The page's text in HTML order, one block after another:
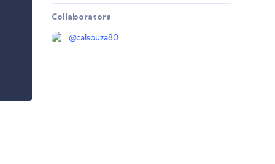
Collaborators
@calsouza80